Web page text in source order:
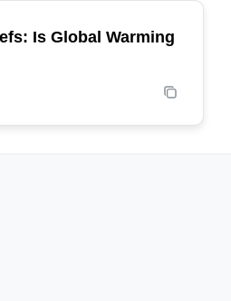
POPULAR
Is Global Warming